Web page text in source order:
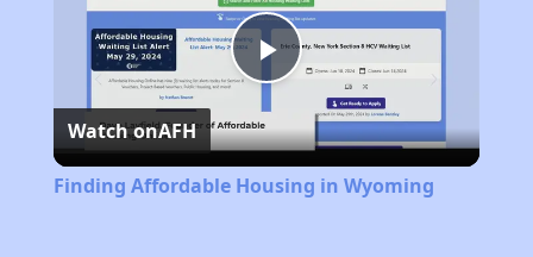
Play
Video
Watch onAFH
Finding Affordable Housing in Wyoming